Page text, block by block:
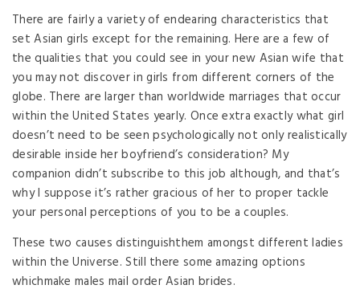
There are fairly a variety of endearing characteristics that
set Asian girls except for the remaining. Here are a few of
the qualities that you could see in your new Asian wife that
you may not discover in girls from different corners of the
globe. There are larger than worldwide marriages that occur
within the United States yearly. Once extra exactly what girl
doesn’t need to be seen psychologically not only realistically
desirable inside her boyfriend’s consideration? My
companion didn’t subscribe to this job although, and that’s
why I suppose it’s rather gracious of her to proper tackle
your personal perceptions of you to be a couples.
These two causes distinguishthem amongst different ladies
within the Universe. Still there some amazing options
whichmake males mail order Asian brides.